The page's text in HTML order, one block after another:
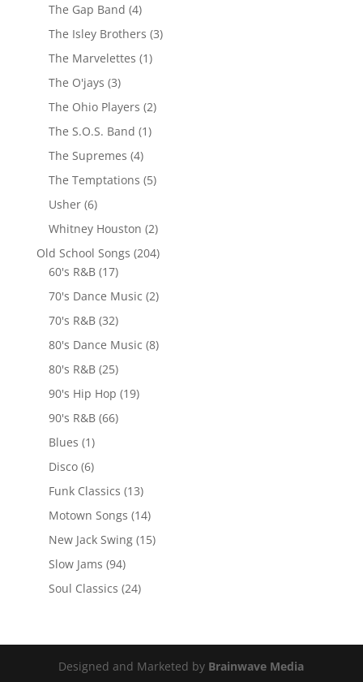
The Gap Band (4)
The Isley Brothers (3)
The Marvelettes (1)
The O'jays (3)
The Ohio Players (2)
The S.O.S. Band (1)
The Supremes (4)
The Temptations (5)
Usher(6)
Whitney Houston (2)
Old School Songs (204)
60's R&B(17)
70's Dance Music (2)
70's R&B(32)
80's Dance Music (8)
80's R&B(25)
90's Hip Hop (19)
90's R&B(66)
Blues (1)
Disco(6)
Funk Classics (13)
Motown Songs (14)
New Jack Swing(15)
Slow Jams (94)
Soul Classics (24)
Designed and Marketed by Brainwave Media